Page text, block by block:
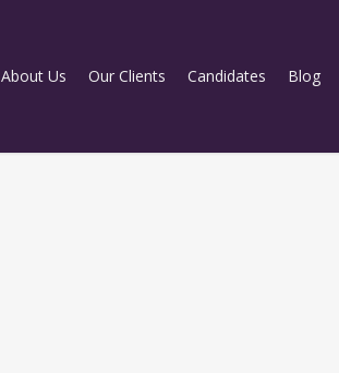
About Us Our Clients Candidates Blog